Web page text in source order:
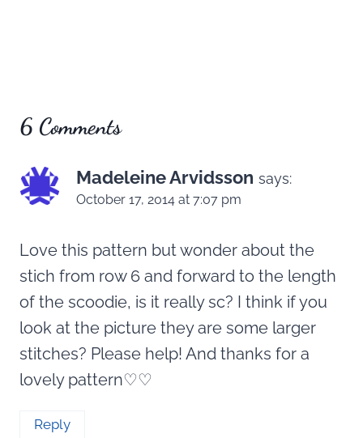
6 Comments
Madeleine Arvidsson says:
October 17, 2014 at 7:07 pm
Love this pattern but wonder about the
stich from row 6 and forward to the length
of the scoodie, is it really sc? I think if you
look at the picture they are some larger
stitches? Please help! And thanks for a
lovely pattern♡♡
Reply